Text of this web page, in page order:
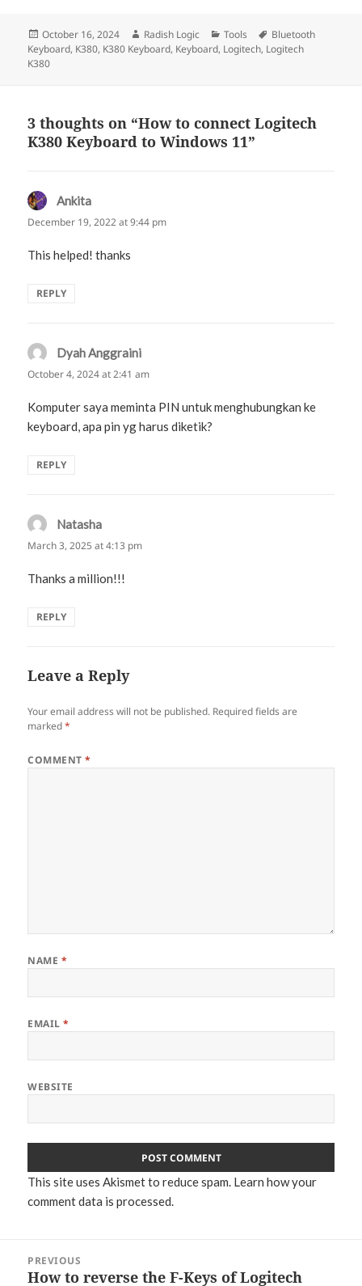
Posted
on
October 16, 2024 Author
Radish Logic Categories
Tools Tags
Bluetooth
Keyboard, K380, K380 Keyboard, Keyboard, Logitech, Logitech
K380
3 thoughts on “How to connect Logitech
K380 Keyboard to Windows 11”
Ankita
December 19, 2022 at 9:44 pm
This helped! thanks
REPLY
Dyah Anggraini
October 4, 2024 at 2:41 am
Komputer saya meminta PIN untuk menghubungkan ke
keyboard, apa pin yg harus diketik?
REPLY
Natasha
March 3, 2025 at 4:13 pm
Thanks a million!!!
REPLY
Leave a Reply
Your email address will not be published. Required fields are
marked*
COMMENT*
NAME *
EMAIL*
WEBSITE
This site uses Akismet to reduce spam. Learn how your
comment data is processed.
navigation
PREVIOUS
Previous
How to reverse the F-Keys of Logitech